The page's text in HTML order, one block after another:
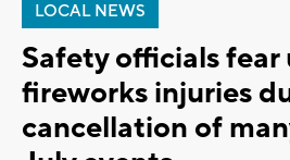
LOCAL NEWS
Safety officials
fireworks injuries
cancellation of